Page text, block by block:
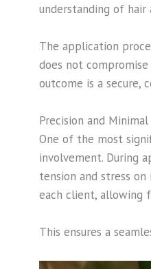
understanding of
The application
does not
outcome is a secure,
Precision and
One of the most
involvement. During
tension and stress
each client, allowing
This ensures a